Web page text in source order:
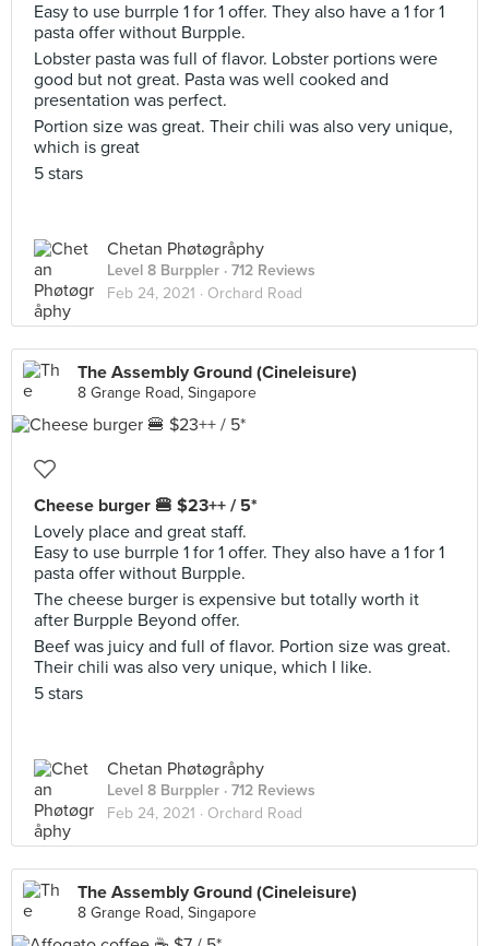
Easy to use burrple 1 for 1 offer. They also have a 1 for 1
pasta offer without Burpple.
Lobster pasta was full of flavor. Lobster portions were
good but not great. Pasta was well cooked and
presentation was perfect.
Portion size was great. Their chili was also very unique,
which is great
5 stars
Chetan Phøtøgråphy
Level 8 Burppler · 712 Reviews
Feb 24, 2021 · Orchard Road
The Assembly Ground (Cineleisure)
8 Grange Road, Singapore
Cheese burger 🍔 $23++ / 5*
Lovely place and great staff.
Easy to use burrple 1 for 1 offer. They also have a 1 for 1
pasta offer without Burpple.
The cheese burger is expensive but totally worth it
after Burpple Beyond offer.
Beef was juicy and full of flavor. Portion size was great.
Their chili was also very unique, which I like.
5 stars
Chetan Phøtøgråphy
Level 8 Burppler · 712 Reviews
Feb 24, 2021 · Orchard Road
The Assembly Ground (Cineleisure)
8 Grange Road, Singapore